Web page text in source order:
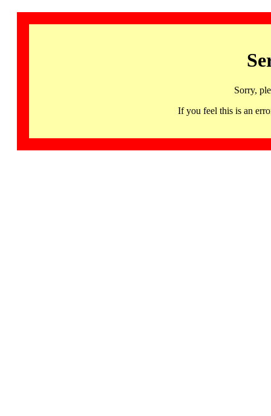
Sorry,
If you feel this is an